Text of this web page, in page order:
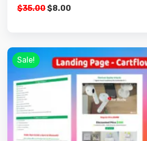
$35.00$8.00
Sale!